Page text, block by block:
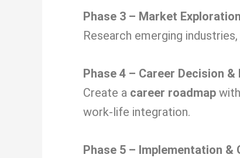
Phase 3 – Market Exploration
Research emerging
Phase 4 – Career Decision &
Create a career roadmap
work-life integration.
Phase 5 – Implementation &